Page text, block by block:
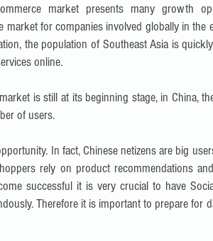
market presents many growth
for companies involved globally in the
the population of Southeast Asia is
online.
is still at its beginning stage, in China,
of users.
In fact, Chinese netizens are big
rely on product recommendations
successful it is very crucial to have
Therefore it is important to prepare for